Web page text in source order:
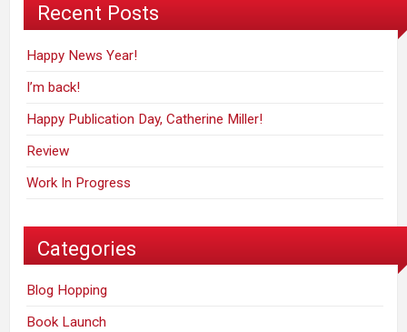
Recent Posts
Happy News Year!
I’m back!
Happy Publication Day, Catherine Miller!
Review
Work In Progress
Categories
Blog Hopping
Book Launch